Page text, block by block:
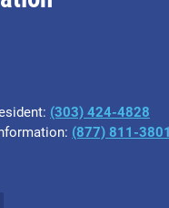
(303) 424-4828
(877) 811-3801